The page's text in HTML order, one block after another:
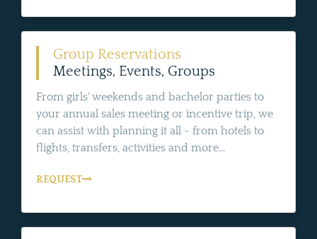
Group Reservations
Meetings, Events, Groups
From girls' weekends and bachelor parties to
your annual sales meeting or incentive trip, we
can assist with planning it all - from hotels to
flights, transfers, activities and more...
REQUEST